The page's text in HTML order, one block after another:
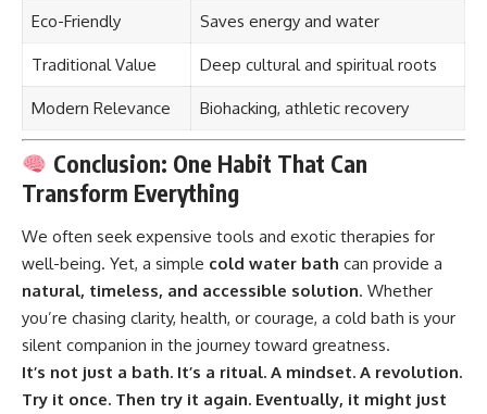
Eco-Friendly Saves energy and water
Traditional Value Deep cultural and spiritual roots
Modern Relevance Biohacking, athletic recovery
Conclusion: One Habit That Can
Transform Everything
We often seek expensive tools and exotic therapies for
well-being. Yet, a simple cold water bath can provide a
natural, timeless, and accessible solution. Whether
you’re chasing clarity, health, or courage, a cold bath is your
silent companion in the journey toward greatness.
It’s not just a bath. It’s a ritual. A mindset. A revolution.
Try it once. Then try it again. Eventually, it might just